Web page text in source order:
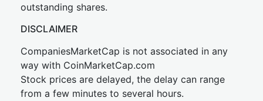
outstanding shares.
DISCLAIMER
CompaniesMarketCap is not associated in any
way with CoinMarketCap.com
Stock prices are delayed, the delay can range
from a few minutes to several hours.